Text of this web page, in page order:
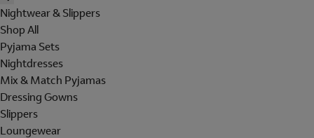
Nightwear & Slippers
Shop All
Pyjama Sets
Nightdresses
Mix & Match Pyjamas
Dressing Gowns
Slippers
Loungewear